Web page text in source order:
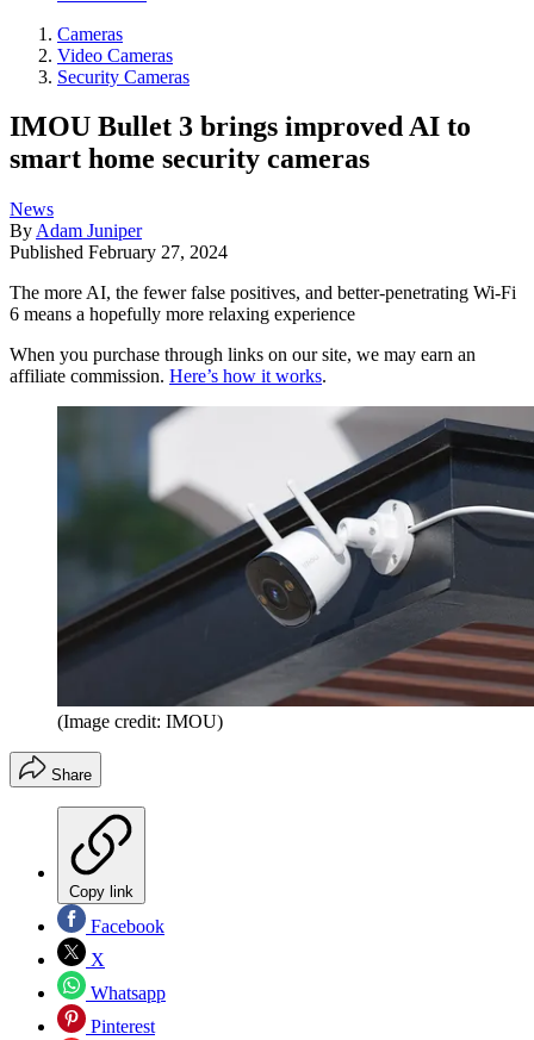
Cameras
Video Cameras
Security Cameras
IMOU Bullet 3 brings improved AI to
smart home security cameras
News
By Adam Juniper
Published February 27, 2024
The more AI, the fewer false positives, and better-penetrating Wi-Fi
6 means a hopefully more relaxing experience
When you purchase through links on our site, we may earn an
affiliate commission. Here’s how it works.
(Image credit: IMOU)
Share
Copy link
Facebook
X
Whatsapp
Pinterest